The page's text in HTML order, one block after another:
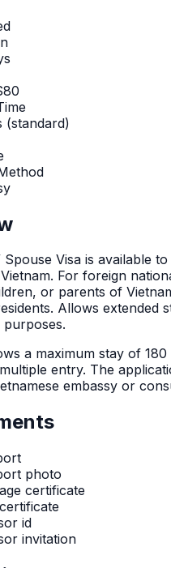
(standard)
Spouse Visa is available
For foreign
or parents of
Allows extended
a maximum stay of 180
multiple entry. The
embassy or
photo
certificate
id
invitation